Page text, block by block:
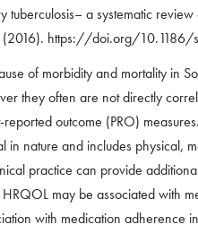
a systematic
(2016). https://doi.org/10.1186/
of morbidity and mortality in
they often are not directly
outcome (PRO)
in nature and includes physical,
practice can provide
may be associated with
with medication adherence